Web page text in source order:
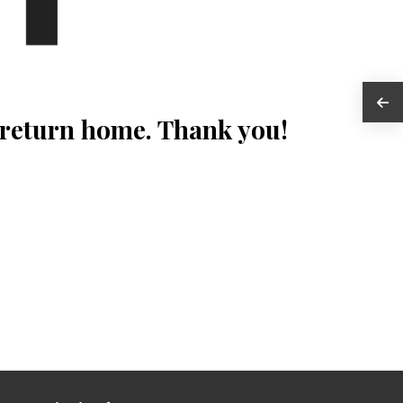
home. Thank you!